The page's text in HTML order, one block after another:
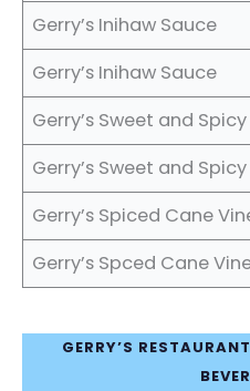
Gerry’s Inihaw Sauce
Gerry’s Inihaw Sauce
Gerry’s Sweet and
Gerry’s Sweet and
Gerry’s Spiced Cane
Gerry’s Spced Cane
GERRY’S